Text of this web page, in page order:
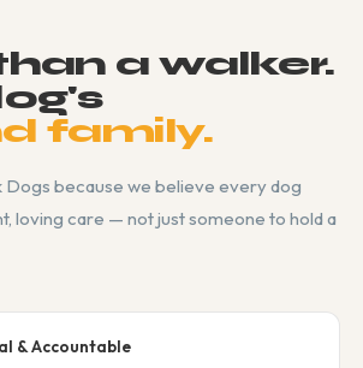
a walker.
family.
Dogs because we believe every dog
loving care — not just someone to hold a
& Accountable